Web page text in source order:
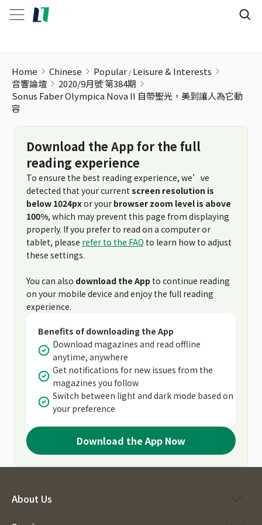
Home Chinese Popular Leisure & Interests
音響論壇
2020/9月號 第384期
Sonus Faber Olympica Nova II 自帶聖光，美到讓人為它動
容
Download the App for the full
reading experience
To ensure the best reading experience, we’ve
detected that your current screen resolution is
below 1024pxor your browser zoom level is above
100%, which may prevent this page from displaying
properly. If you prefer to read on a computer or
tablet, please refer to the FAQ to learn how to adjust
these settings.
You can also download the App to continue reading
on your mobile device and enjoy the full reading
experience.
Benefits of downloading the App
Download magazines and read offline
anytime, anywhere
Get notifications for new issues from the
magazines you follow
Switch between light and dark mode based on
your preference
Download the App Now
About Us